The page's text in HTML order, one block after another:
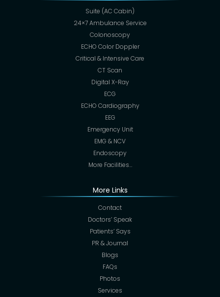
Suite (AC Cabin)
24×7 Ambulance Service
Colonoscopy
ECHO Color Doppler
Critical & Intensive Care
CT Scan
Digital X-Ray
ECG
ECHO Cardiography
EEG
Emergency Unit
EMG & NCV
Endoscopy
More Facilities…
More Links
Contact
Doctors’ Speak
Patients’ Says
PR & Journal
Blogs
FAQs
Photos
Services